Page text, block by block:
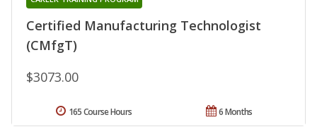
Certified Manufacturing Technologist
(CMfgT)
$3073.00
6 Months
165 Course Hours